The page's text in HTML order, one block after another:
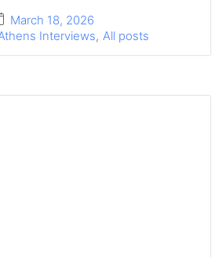
March 18, 2026
Interviews, All posts